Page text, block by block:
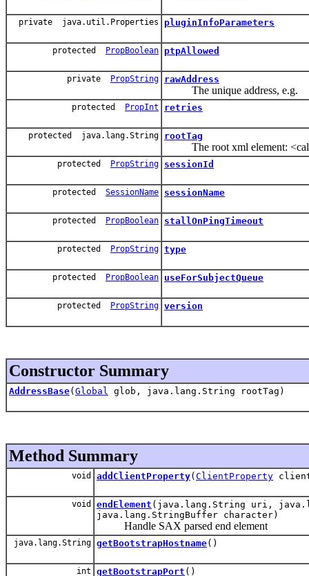
private java.util.Properties pluginInfoParameters
protected PropBoolean ptpAllowed
private PropString rawAddress
The unique address, e.g.
protected PropInt retries
protected java.lang.String rootTag
The root xml element:
protected PropString sessionId
protected SessionName sessionName
protected PropBoolean stallOnPingTimeout
protected PropString type
protected PropBoolean useForSubjectQueue
protected PropString version
Constructor Summary
AddressBase( Global glob, java.lang.String rootTag)
Method Summary
void addClientProperty( ClientProperty
void endElement (java.lang.String uri,
java.lang.StringBuffer character)
Handle SAX parsed end element
java.lang.String getBootstrapHostname()
int getBootstrapPort ()